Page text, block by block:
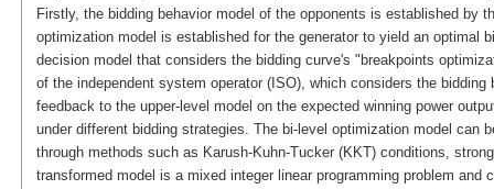
Firstly, the bidding behavior model of the opponents is established by
optimization model is established for the generator to yield an optimal
decision model that considers the bidding curve's "breakpoints
of the independent system operator (ISO), which considers the
feedback to the upper-level model on the expected winning power
under different bidding strategies. The bi-level optimization model can
through methods such as Karush-Kuhn-Tucker (KKT) conditions,
transformed model is a mixed integer linear programming problem and